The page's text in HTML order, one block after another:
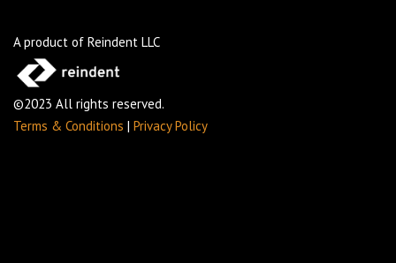
A product of Reindent LLC
©2023 All rights reserved.
Terms & Conditions | Privacy Policy